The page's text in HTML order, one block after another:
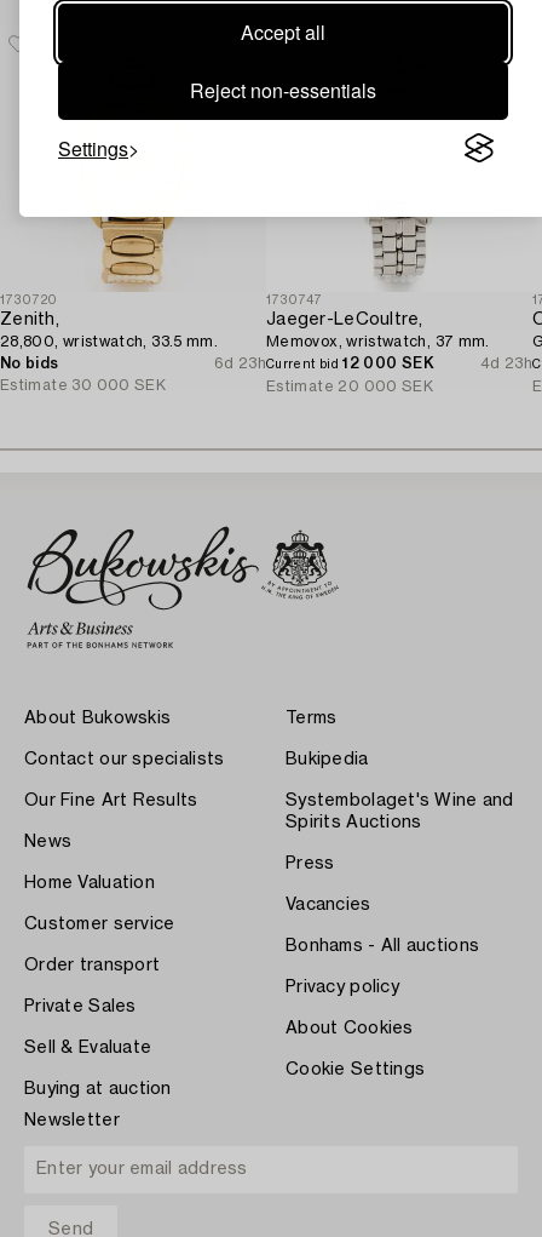
Accept all
Reject non-essentials
Settings
1730720
Zenith,
28,800, wristwatch, 33.5 mm.
No bids
6d 23h
Estimate 30 000 SEK
1730747
Jaeger-LeCoultre,
Memovox, wristwatch, 37 mm.
Current bid12 000 SEK
4d 23h
Estimate 20 000 SEK
About Bukowskis
Contact our specialists
Our Fine Art Results
News
Home Valuation
Customer service
Order transport
Private Sales
Sell & Evaluate
Buying at auction
Terms
Bukipedia
Systembolaget's Wine and
Spirits Auctions
Press
Vacancies
Bonhams - All auctions
Privacy policy
About Cookies
Cookie Settings
Newsletter